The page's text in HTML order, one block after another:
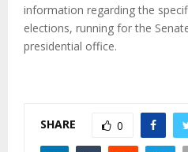
information regarding the
elections, running for the
presidential office.
SHARE 0